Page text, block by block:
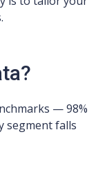
— 98%
segment falls